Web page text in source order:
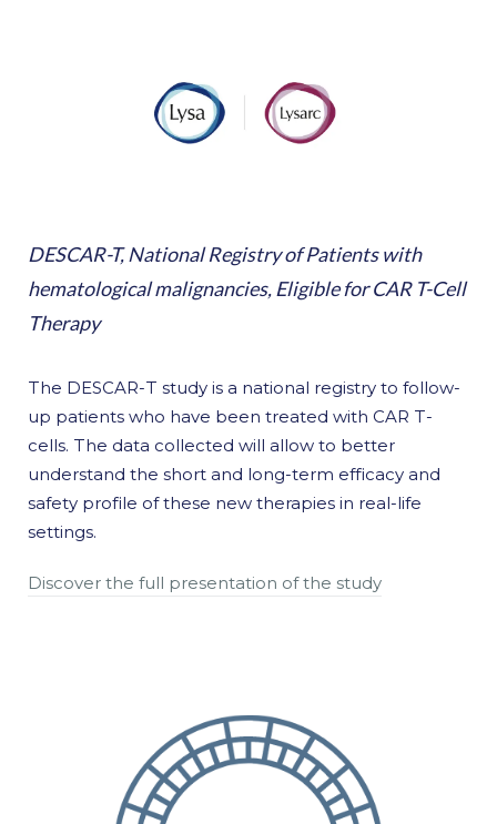
DESCAR-T, National Registry of Patients with
hematological malignancies, Eligible for CAR T-Cell
Therapy
The DESCAR-T study is a national registry to follow-
up patients who have been treated with CAR T-
cells. The data collected will allow to better
understand the short and long-term efficacy and
safety profile of these new therapies in real-life
settings.
Discover the full presentation of the study